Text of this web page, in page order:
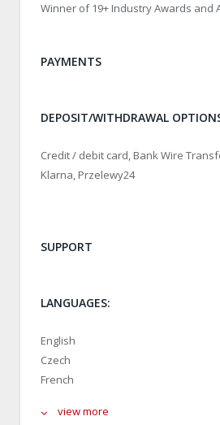
Winner of 19+ Industry Awards and
PAYMENTS
DEPOSIT/WITHDRAWAL
Credit / debit card, Bank Wire
Klarna, Przelewy24
SUPPORT
LANGUAGES:
English
Czech
French
view more